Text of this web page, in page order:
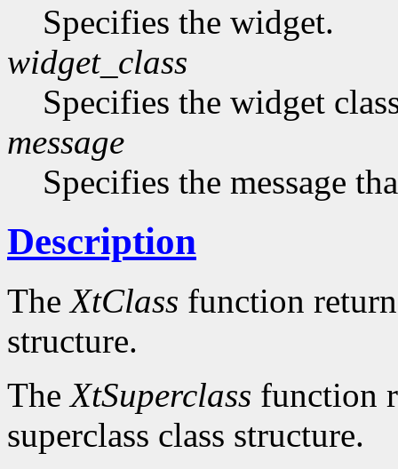
Specifies the widget.
widget_class
Specifies the widget
message
Specifies the message
Description
TheXtClass function
structure.
TheXtSuperclass function
superclass class structure.